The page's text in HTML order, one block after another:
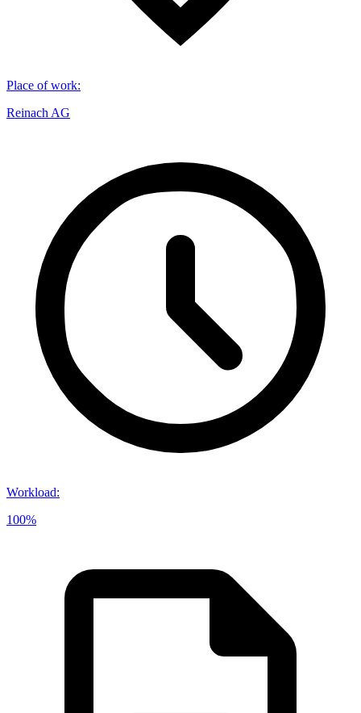
Place of work:
Reinach AG
Workload:
100%